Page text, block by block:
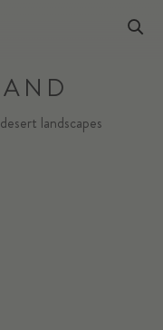
landscapes